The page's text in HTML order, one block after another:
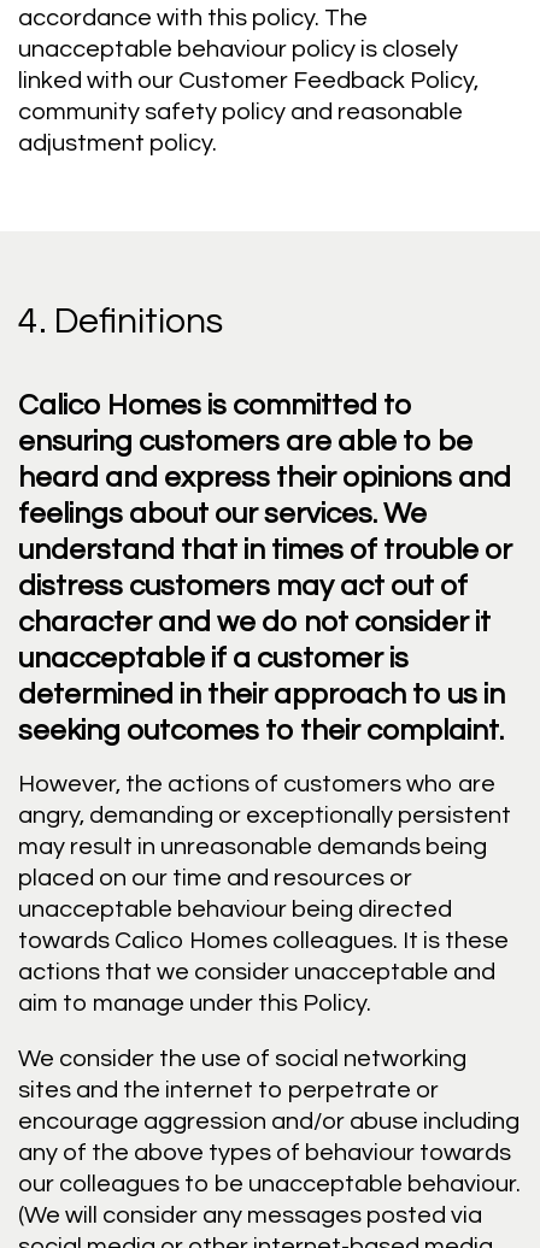
accordance with this policy. The
unacceptable behaviour policy is closely
linked with our Customer Feedback Policy,
community safety policy and reasonable
adjustment policy.
4. Definitions
Calico Homes is committed to
ensuring customers are able to be
heard and express their opinions and
feelings about our services. We
understand that in times of trouble or
distress customers may act out of
character and we do not consider it
unacceptable if a customer is
determined in their approach to us in
seeking outcomes to their complaint.
However, the actions of customers who are
angry, demanding or exceptionally persistent
may result in unreasonable demands being
placed on our time and resources or
unacceptable behaviour being directed
towards Calico Homes colleagues. It is these
actions that we consider unacceptable and
aim to manage under this Policy.
We consider the use of social networking
sites and the internet to perpetrate or
encourage aggression and/or abuse including
any of the above types of behaviour towards
our colleagues to be unacceptable behaviour.
(We will consider any messages posted via